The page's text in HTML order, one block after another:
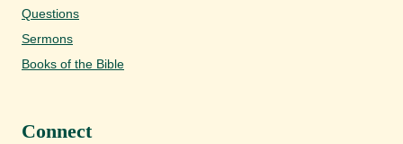
Questions
Sermons
Books of the Bible
Connect